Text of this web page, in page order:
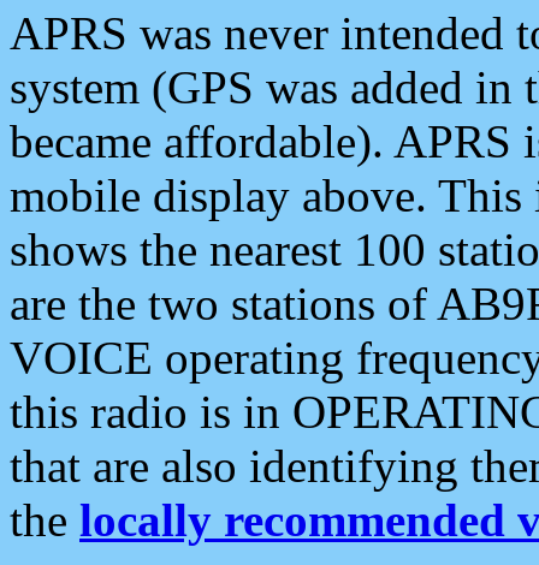
APRS was never intended
system (GPS was added
became affordable). APRS
mobile display above.
shows the nearest 100
are the two stations of
VOICE operating
this radio is in
that are also identifying
the locally recommended